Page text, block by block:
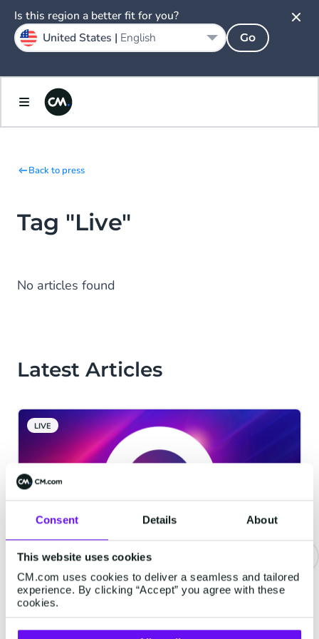
Consent Details About
This website uses cookies
CM.com uses cookies to deliver a seamless and tailored
experience. By clicking “Accept” you agree with these
cookies.
Back to press
Tag "Live"
No articles found
Latest Articles
LIVE
CM.com Among The First Tech
Companies To Achieve ISO 42001
Certification For Responsible AI
Is this region a better fit for you?
United States | English Go